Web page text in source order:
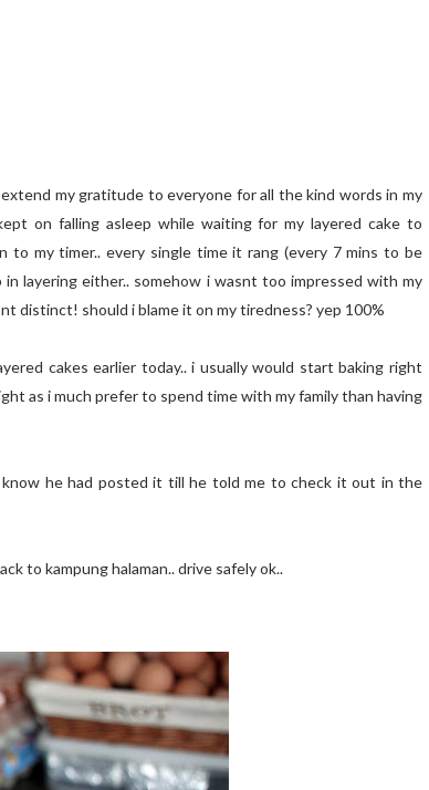
my gratitude to everyone for all the kind words in my
on falling asleep while waiting for my layered cake to
to my timer.. every single time it rang (every 7 mins to be
layering either.. somehow i wasnt too impressed with my
distinct! should i blame it on my tiredness? yep 100%
cakes earlier today.. i usually would start baking right
as i much prefer to spend time with my family than having
he had posted it till he told me to check it out in the
to kampung halaman.. drive safely ok..